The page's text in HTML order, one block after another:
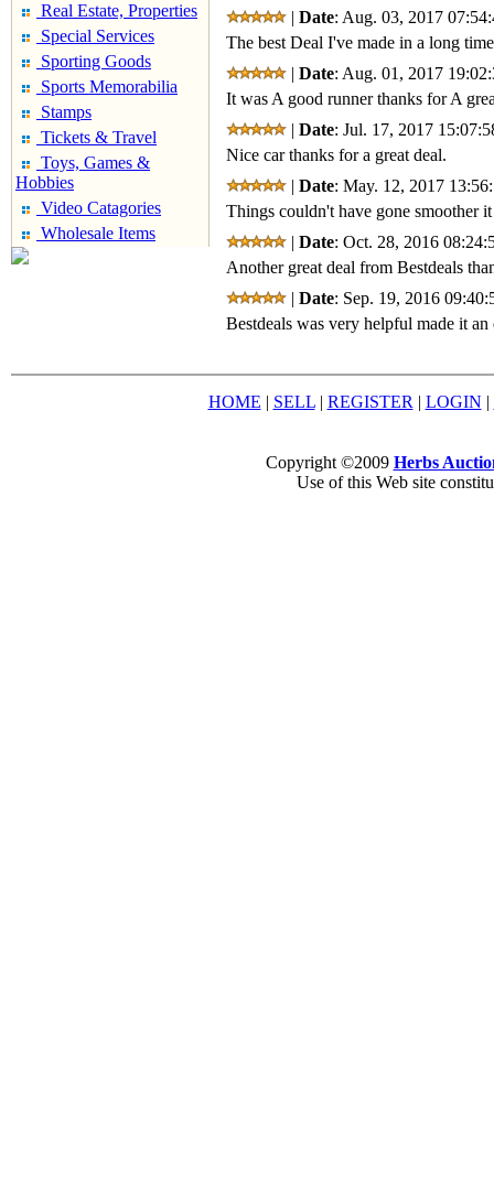
Real Estate, Properties
Special Services
Sporting Goods
Sports Memorabilia
Stamps
Tickets & Travel
Toys, Games &
Hobbies
Video Catagories
Wholesale Items
| Date: Aug. 03, 2017
The best Deal I've made in a long
| Date: Aug. 01, 2017
It was A good runner thanks for A
| Date: Jul. 17, 2017
Nice car thanks for a great deal.
| Date: May. 12, 2017
Things couldn't have gone smoother
| Date: Oct. 28, 2016
Another great deal from Bestdeals
| Date: Sep. 19, 2016
Bestdeals was very helpful made it an
HOME | SELL| REGISTER | LOGIN |
Copyright ©2009 Herbs
Use of this Web site